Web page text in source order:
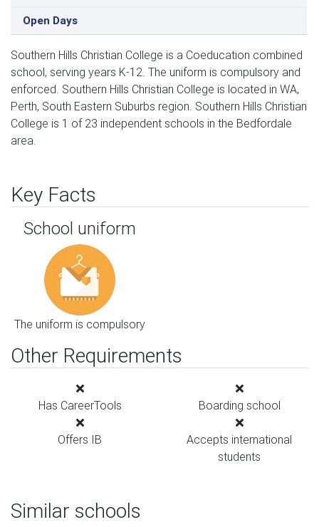
Open Days
Southern Hills Christian College is a Coeducation combined
school, serving years K-12. The uniform is compulsory and
enforced. Southern Hills Christian College is located in WA,
Perth, South Eastern Suburbs region. Southern Hills Christian
College is 1 of 23 independent schools in the Bedfordale
area.
Key Facts
School uniform
The uniform is compulsory
Other Requirements
Has CareerTools Boarding school
Offers IB
Accepts international
students
Similar schools